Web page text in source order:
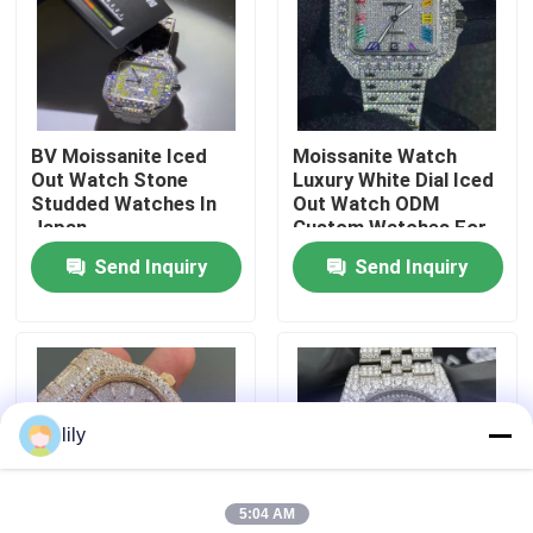
Factory Tour
Quality Control
Contact Us
News
Cases
Request A Quote
Moissanite Diamond Watch
BV Moissanite Iced
Out Watch Stone
Studded Watches In
Japan
Send Inquiry
Moissanite Watch
Luxury White Dial Iced
Out Watch ODM
Custom Watches For
Men
Send Inquiry
lily
5:04 AM